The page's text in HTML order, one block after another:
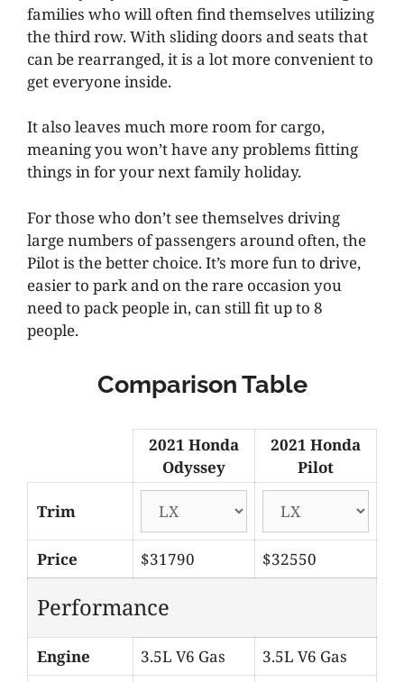
families who will often find themselves utilizing
the third row. With sliding doors and seats that
can be rearranged, it is a lot more convenient to
get everyone inside.
It also leaves much more room for cargo,
meaning you won’t have any problems fitting
things in for your next family holiday.
For those who don’t see themselves driving
large numbers of passengers around often, the
Pilot is the better choice. It’s more fun to drive,
easier to park and on the rare occasion you
need to pack people in, can still fit up to 8
people.
Comparison Table
2021 Honda
Odyssey
2021 Honda
Pilot
Trim
Price $31790 $32550
Performance
Engine 3.5L V6 Gas
3.5L V6 Gas